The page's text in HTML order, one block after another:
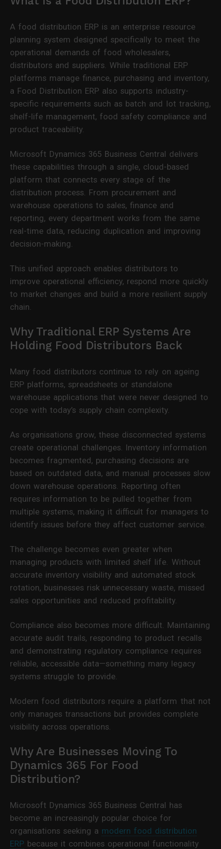
A food distribution ERP is an enterprise resource
planning system designed specifically to meet the
operational demands of food wholesalers,
distributors and suppliers. While traditional ERP
platforms manage finance, purchasing and inventory,
a Food Distribution ERP also supports industry-
specific requirements such as batch and lot tracking,
shelf-life management, food safety compliance and
product traceability.
Microsoft Dynamics 365 Business Central delivers
these capabilities through a single, cloud-based
platform that connects every stage of the
distribution process. From procurement and
warehouse operations to sales, finance and
reporting, every department works from the same
real-time data, reducing duplication and improving
decision-making.
This unified approach enables distributors to
improve operational efficiency, respond more quickly
to market changes and build a more resilient supply
chain.
Why Traditional ERP Systems Are
Holding Food Distributors Back
Many food distributors continue to rely on ageing
ERP platforms, spreadsheets or standalone
warehouse applications that were never designed to
cope with today’s supply chain complexity.
As organisations grow, these disconnected systems
create operational challenges. Inventory information
becomes fragmented, purchasing decisions are
based on outdated data, and manual processes slow
down warehouse operations. Reporting often
requires information to be pulled together from
multiple systems, making it difficult for managers to
identify issues before they affect customer service.
The challenge becomes even greater when
managing products with limited shelf life. Without
accurate inventory visibility and automated stock
rotation, businesses risk unnecessary waste, missed
sales opportunities and reduced profitability.
Compliance also becomes more difficult. Maintaining
accurate audit trails, responding to product recalls
and demonstrating regulatory compliance requires
reliable, accessible data—something many legacy
systems struggle to provide.
Modern food distributors require a platform that not
only manages transactions but provides complete
visibility across operations.
Why Are Businesses Moving To
Dynamics 365 For Food
Distribution?
Microsoft Dynamics 365 Business Central has
become an increasingly popular choice for
organisations seeking a modern food distribution
ERP because it combines operational functionality